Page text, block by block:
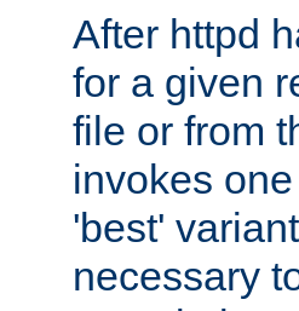
After httpd
for a given
file or from
invokes
'best'
necessary